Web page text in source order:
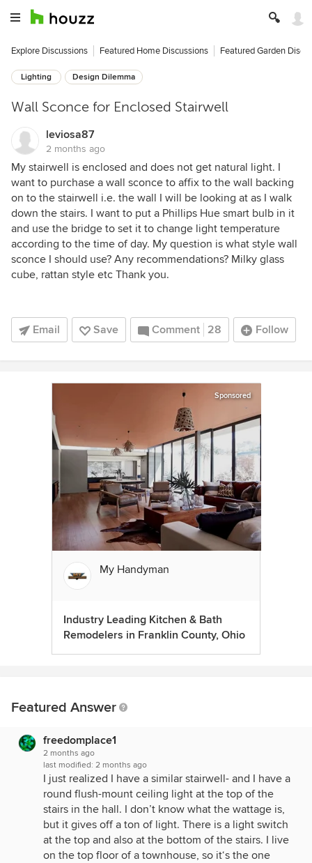
Explore Discussions Featured Home Discussions Featured Garden
Lighting Design Dilemma
Wall Sconce for Enclosed Stairwell
leviosa87
2 months ago
My stairwell is enclosed and does not get natural light. I
want to purchase a wall sconce to affix to the wall backing
on to the stairwell i.e. the wall I will be looking at as I walk
down the stairs. I want to put a Phillips Hue smart bulb in it
and use the bridge to set it to change light temperature
according to the time of day. My question is what style wall
sconce I should use? Any recommendations? Milky glass
cube, rattan style etc Thank you.
Email Save Comment 28 Follow
Sponsored
My Handyman
Industry Leading Kitchen & Bath
Remodelers in Franklin County, Ohio
Featured Answer
freedomplace1
2 months ago
last modified: 2 months ago
I just realized I have a similar stairwell- and I have a
round flush-mount ceiling light at the top of the
stairs in the hall. I don’t know what the wattage is,
but it gives off a ton of light. There is a light switch
at the top and also at the bottom of the stairs. I live
on the top floor of a townhouse, so it‘s the one